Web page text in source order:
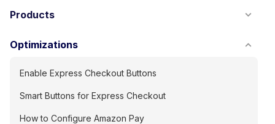
Products
Optimizations
Enable Express Checkout Buttons
Smart Buttons for Express Checkout
How to Configure Amazon Pay